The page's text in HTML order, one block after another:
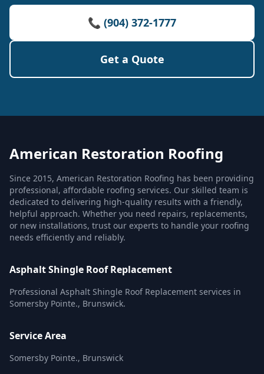
📞 (904) 372-1777
Get a Quote
American Restoration Roofing
Since 2015, American Restoration Roofing has been providing
professional, affordable roofing services. Our skilled team is
dedicated to delivering high-quality results with a friendly,
helpful approach. Whether you need repairs, replacements,
or new installations, trust our experts to handle your roofing
needs efficiently and reliably.
Asphalt Shingle Roof Replacement
Professional Asphalt Shingle Roof Replacement services in
Somersby Pointe., Brunswick.
Service Area
Somersby Pointe., Brunswick